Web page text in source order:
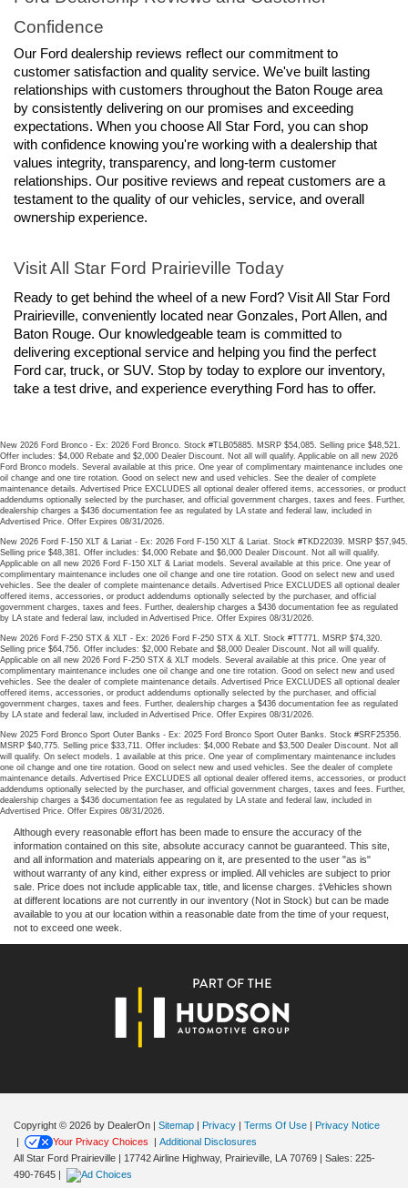
Confidence
Our Ford dealership reviews reflect our commitment to
customer satisfaction and quality service. We've built lasting
relationships with customers throughout the Baton Rouge area
by consistently delivering on our promises and exceeding
expectations. When you choose All Star Ford, you can shop
with confidence knowing you're working with a dealership that
values integrity, transparency, and long-term customer
relationships. Our positive reviews and repeat customers are a
testament to the quality of our vehicles, service, and overall
ownership experience.
Visit All Star Ford Prairieville Today
Ready to get behind the wheel of a new Ford? Visit All Star Ford
Prairieville, conveniently located near Gonzales, Port Allen, and
Baton Rouge. Our knowledgeable team is committed to
delivering exceptional service and helping you find the perfect
Ford car, truck, or SUV. Stop by today to explore our inventory,
take a test drive, and experience everything Ford has to offer.
New 2026 Ford Bronco - Ex: 2026 Ford Bronco. Stock #TLB05885. MSRP $54,085. Selling price $48,521.
Offer includes: $4,000 Rebate and $2,000 Dealer Discount. Not all will qualify. Applicable on all new 2026
Ford Bronco models. Several available at this price. One year of complimentary maintenance includes one
oil change and one tire rotation. Good on select new and used vehicles. See the dealer of complete
maintenance details. Advertised Price EXCLUDES all optional dealer offered items, accessories, or product
addendums optionally selected by the purchaser, and official government charges, taxes and fees. Further,
dealership charges a $436 documentation fee as regulated by LA state and federal law, included in
Advertised Price. Offer Expires 08/31/2026.
New 2026 Ford F-150 XLT & Lariat - Ex: 2026 Ford F-150 XLT & Lariat. Stock #TKD22039. MSRP $57,945.
Selling price $48,381. Offer includes: $4,000 Rebate and $6,000 Dealer Discount. Not all will qualify.
Applicable on all new 2026 Ford F-150 XLT & Lariat models. Several available at this price. One year of
complimentary maintenance includes one oil change and one tire rotation. Good on select new and used
vehicles. See the dealer of complete maintenance details. Advertised Price EXCLUDES all optional dealer
offered items, accessories, or product addendums optionally selected by the purchaser, and official
government charges, taxes and fees. Further, dealership charges a $436 documentation fee as regulated
by LA state and federal law, included in Advertised Price. Offer Expires 08/31/2026.
New 2026 Ford F-250 STX & XLT - Ex: 2026 Ford F-250 STX & XLT. Stock #TT771. MSRP $74,320.
Selling price $64,756. Offer includes: $2,000 Rebate and $8,000 Dealer Discount. Not all will qualify.
Applicable on all new 2026 Ford F-250 STX & XLT models. Several available at this price. One year of
complimentary maintenance includes one oil change and one tire rotation. Good on select new and used
vehicles. See the dealer of complete maintenance details. Advertised Price EXCLUDES all optional dealer
offered items, accessories, or product addendums optionally selected by the purchaser, and official
government charges, taxes and fees. Further, dealership charges a $436 documentation fee as regulated
by LA state and federal law, included in Advertised Price. Offer Expires 08/31/2026.
New 2025 Ford Bronco Sport Outer Banks - Ex: 2025 Ford Bronco Sport Outer Banks. Stock #SRF25356.
MSRP $40,775. Selling price $33,711. Offer includes: $4,000 Rebate and $3,500 Dealer Discount. Not all
will qualify. On select models. 1 available at this price. One year of complimentary maintenance includes
one oil change and one tire rotation. Good on select new and used vehicles. See the dealer of complete
maintenance details. Advertised Price EXCLUDES all optional dealer offered items, accessories, or product
addendums optionally selected by the purchaser, and official government charges, taxes and fees. Further,
dealership charges a $436 documentation fee as regulated by LA state and federal law, included in
Advertised Price. Offer Expires 08/31/2026.
Although every reasonable effort has been made to ensure the accuracy of the
information contained on this site, absolute accuracy cannot be guaranteed. This site,
and all information and materials appearing on it, are presented to the user "as is"
without warranty of any kind, either express or implied. All vehicles are subject to prior
sale. Price does not include applicable tax, title, and license charges. ‡Vehicles shown
at different locations are not currently in our inventory (Not in Stock) but can be made
available to you at our location within a reasonable date from the time of your request,
not to exceed one week.
Copyright © 2026 by DealerOn | Sitemap | Privacy | Terms Of Use | Privacy Notice
|
Your Privacy Choices | Additional Disclosures
All Star Ford Prairieville | 17742 Airline Highway, Prairieville, LA 70769 | Sales: 225-
490-7645 |